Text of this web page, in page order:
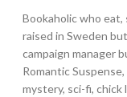
Bookaholic who eat,
raised in Sweden
campaign manager
Romantic
mystery, sci-fi, chick